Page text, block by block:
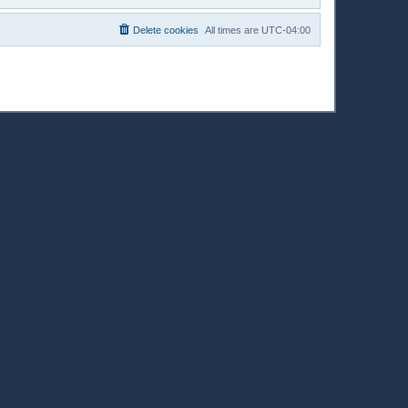
All times are UTC-04:00
Delete cookies